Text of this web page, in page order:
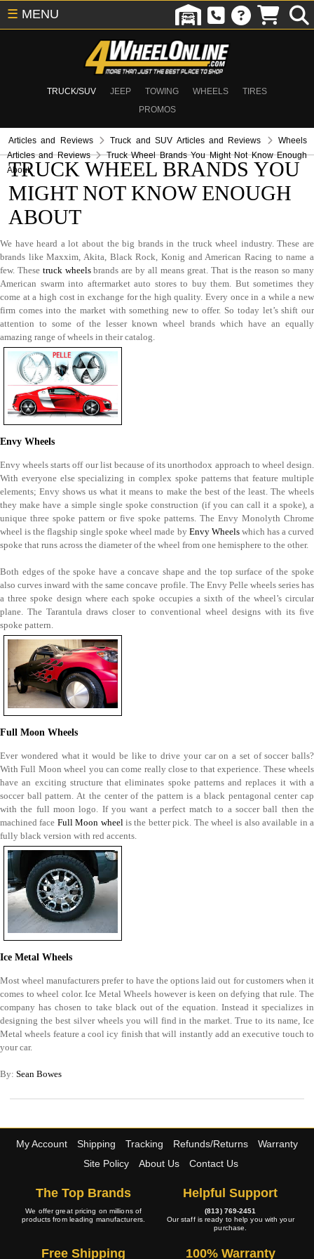
TRUCK/SUV JEEP TOWING WHEELS
TIRES
PROMOS
☰ MENU
Articles and Reviews Truck and SUV Articles and Reviews
Wheels
Articles and Reviews
Truck Wheel Brands You Might Not Know Enough
About
TRUCK WHEEL BRANDS YOU
MIGHT NOT KNOW ENOUGH
ABOUT
We have heard a lot about the big brands in the truck wheel industry. These are
brands like Maxxim, Akita, Black Rock, Konig and American Racing to name a
few. These truck wheelsbrands are by all means great. That is the reason so many
American swarm into aftermarket auto stores to buy them. But sometimes they
come at a high cost in exchange for the high quality. Every once in a while a new
firm comes into the market with something new to offer. So today let’s shift our
attention to some of the lesser known wheel brands which have an equally
amazing range of wheels in their catalog.
Envy Wheels
Envy wheels starts off our list because of its unorthodox approach to wheel design.
With everyone else specializing in complex spoke patterns that feature multiple
elements; Envy shows us what it means to make the best of the least. The wheels
they make have a simple single spoke construction (if you can call it a spoke), a
unique three spoke pattern or five spoke patterns. The Envy Monolyth Chrome
wheel is the flagship single spoke wheel made by Envy Wheelswhich has a curved
spoke that runs across the diameter of the wheel from one hemisphere to the other.
Both edges of the spoke have a concave shape and the top surface of the spoke
also curves inward with the same concave profile. The Envy Pelle wheels series has
a three spoke design where each spoke occupies a sixth of the wheel’s circular
plane. The Tarantula draws closer to conventional wheel designs with its five
spoke pattern.
Full Moon Wheels
Ever wondered what it would be like to drive your car on a set of soccer balls?
With Full Moon wheel you can come really close to that experience. These wheels
have an exciting structure that eliminates spoke patterns and replaces it with a
soccer ball pattern. At the center of the pattern is a black pentagonal center cap
with the full moon logo. If you want a perfect match to a soccer ball then the
machined face Full Moon wheelis the better pick. The wheel is also available in a
fully black version with red accents.
Ice Metal Wheels
Most wheel manufacturers prefer to have the options laid out for customers when it
comes to wheel color. Ice Metal Wheels however is keen on defying that rule. The
company has chosen to take black out of the equation. Instead it specializes in
designing the best silver wheels you will find in the market. True to its name, Ice
Metal wheels feature a cool icy finish that will instantly add an executive touch to
your car.
By: Sean Bowes
My Account Shipping Tracking Refunds/Returns
Warranty
Site Policy
About Us Contact Us
The Top Brands
We offer great pricing on millions of
products from leading manufacturers.
Helpful Support
(813) 769-2451
Our staff is ready to help you with your
purchase.
Free Shipping 100% Warranty